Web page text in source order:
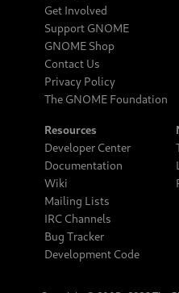
Get Involved
Support GNOME
GNOME Shop
Contact Us
Privacy Policy
The GNOME Foundation
Resources
Developer Center
Documentation
Wiki
Mailing Lists
IRC Channels
Bug Tracker
Development Code